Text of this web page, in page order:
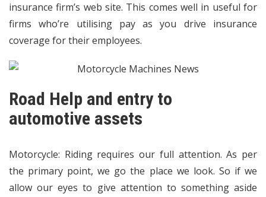
insurance firm’s web site. This comes well in useful for
firms who’re utilising pay as you drive insurance
coverage for their employees.
Road Help and entry to
automotive assets
Motorcycle: Riding requires our full attention. As per
the primary point, we go the place we look. So if we
allow our eyes to give attention to something aside